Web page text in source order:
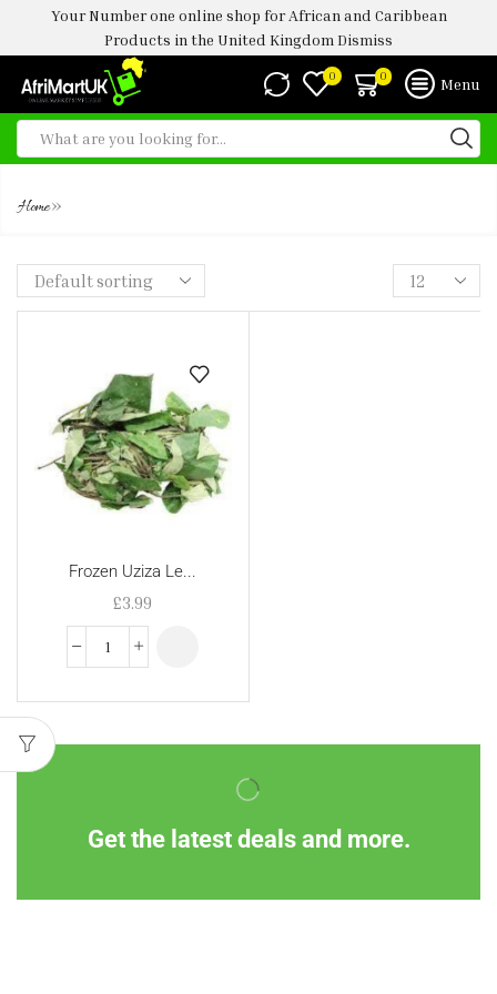
Your Number one online shop for African and Caribbean
Products in the United Kingdom Dismiss
0 0 Menu
Home»
Frozen Uziza Le...
£3.99
Get the latest deals and more.